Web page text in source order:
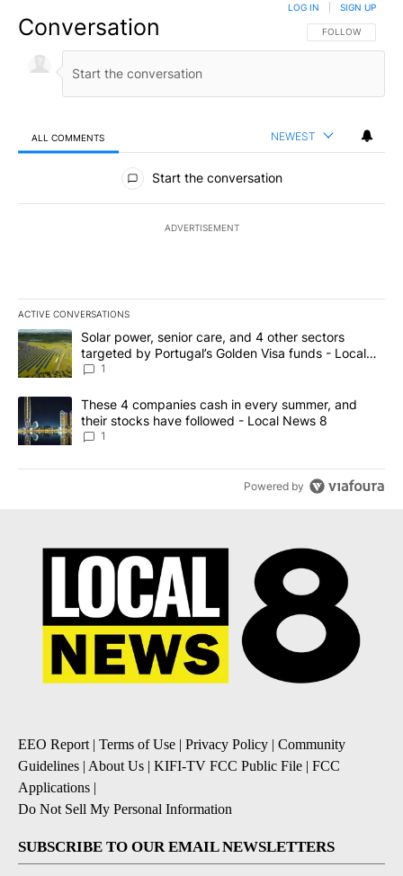
Conversation FOLLOW THIS
FOLLOW
LOG IN SIGN UP
ALL COMMENTS NEWEST
All Comments
Start the conversation
ADVERTISEMENT
ACTIVE CONVERSATIONS
The following is a list of the most commented articles in the last
A trending article titled "Solar power, senior care, and 4 other
Solar power, senior care, and 4 other sectors
targeted by Portugal’s Golden Visa funds - Local
News 8
1
A trending article titled "These 4 companies cash in every
These 4 companies cash in every summer, and
their stocks have followed - Local News 8
1
Powered by
EEO Report| Terms of Use | Privacy Policy | Community
Guidelines | About Us | KIFI-TV FCC Public File | FCC
Applications |
Do Not Sell My Personal Information
SUBSCRIBE TO OUR EMAIL NEWSLETTERS